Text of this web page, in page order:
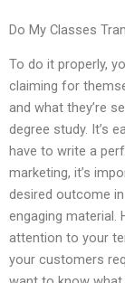
Do My Classes
To do it properly,
claiming for
and what they’re
degree study. It’s
have to write a
marketing, it’s
desired outcome
engaging material.
attention to your
your customers